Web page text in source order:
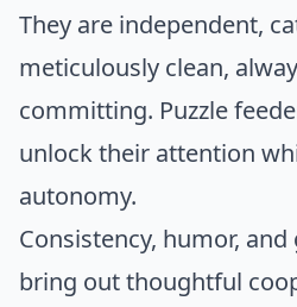
They are independent,
meticulously clean,
committing. Puzzle
unlock their attention
autonomy.
Consistency, humor,
bring out thoughtful